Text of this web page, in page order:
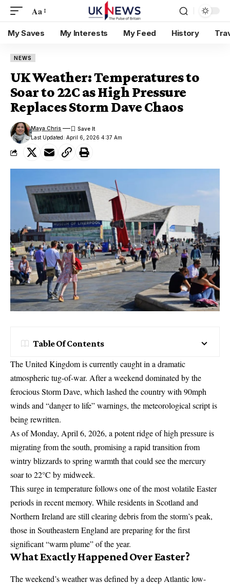
Aa
My Saves My Interests My Feed History
NEWS
UK Weather: Temperatures to
Soar to 22C as High Pressure
Replaces Storm Dave Chaos
Last Updated: April 6, 2026 4:37 Am
Maya Chris
Table Of Contents
The United Kingdom is currently caught in a dramatic
atmospheric tug-of-war. After a weekend dominated by the
ferocious Storm Dave, which lashed the country with 90mph
winds and “danger to life” warnings, the meteorological script is
being rewritten.
As of Monday, April 6, 2026, a potent ridge of high pressure is
migrating from the south, promising a rapid transition from
wintry blizzards to spring warmth that could see the mercury
soar to 22°C by midweek.
This surge in temperature follows one of the most volatile Easter
periods in recent memory. While residents in Scotland and
Northern Ireland are still clearing debris from the storm’s peak,
those in Southeastern England are preparing for the first
significant “warm plume” of the year.
What Exactly Happened Over Easter?
The weekend’s weather was defined by a deep Atlantic low-